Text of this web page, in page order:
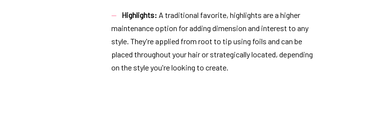
Highlights: A traditional favorite, highlights are a higher
maintenance option for adding dimension and interest to any
style. They're applied from root to tip using foils and can be
placed throughout your hair or strategically located, depending
on the style you're looking to create.